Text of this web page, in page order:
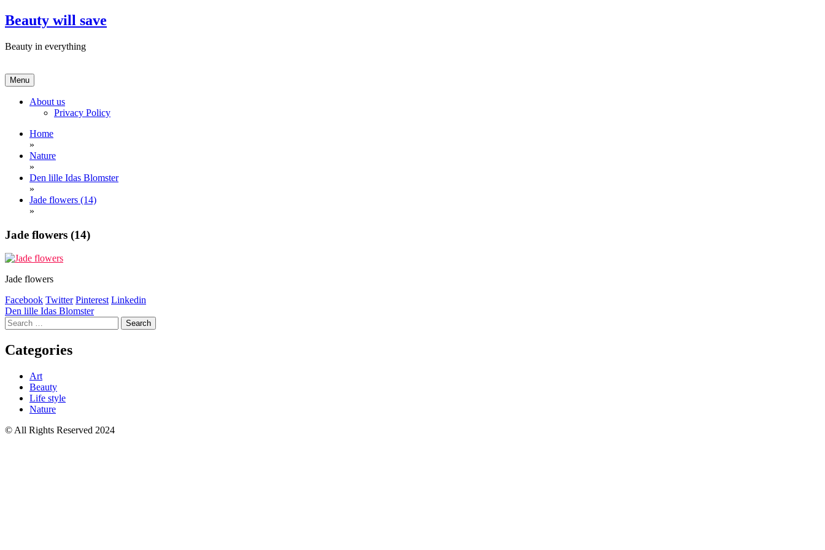
Skip
to
Beauty will save
Beauty in everything
Menu
About us
Privacy Policy
Home
»
Nature
»
Den lille Idas Blomster
»
Jade flowers (14)
»
Jade flowers (14)
Jade flowers
Facebook Twitter Pinterest Linkedin
Post
navigation
Den lille Idas Blomster
Search
for:
Categories
Art
Beauty
Life style
Nature
© All Rights Reserved 2024